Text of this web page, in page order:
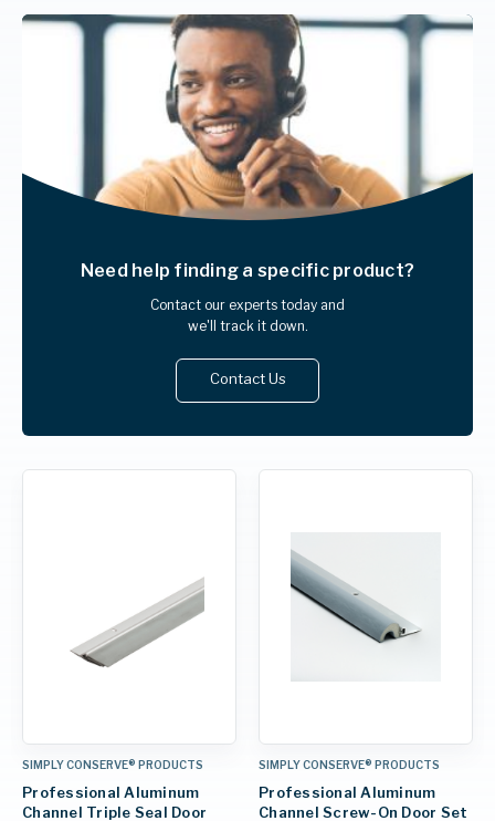
Need help finding a specific product?
Contact our experts today and
we'll track it down.
Contact Us
SIMPLY CONSERVE® PRODUCTS
Professional Aluminum
Channel Triple Seal Door
SIMPLY CONSERVE® PRODUCTS
Professional Aluminum
Channel Screw-On Door Set